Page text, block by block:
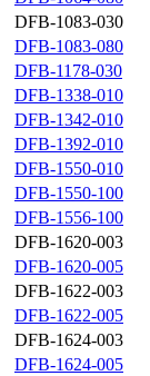
DFB-1083-030
DFB-1083-080
DFB-1178-030
DFB-1338-010
DFB-1342-010
DFB-1392-010
DFB-1550-010
DFB-1550-100
DFB-1556-100
DFB-1620-003
DFB-1620-005
DFB-1622-003
DFB-1622-005
DFB-1624-003
DFB-1624-005